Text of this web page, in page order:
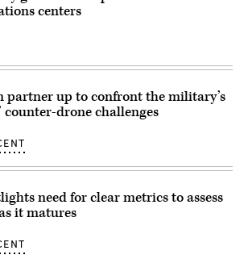
centers
partner up to confront the military’s
counter-drone challenges
need for clear metrics to assess
it matures